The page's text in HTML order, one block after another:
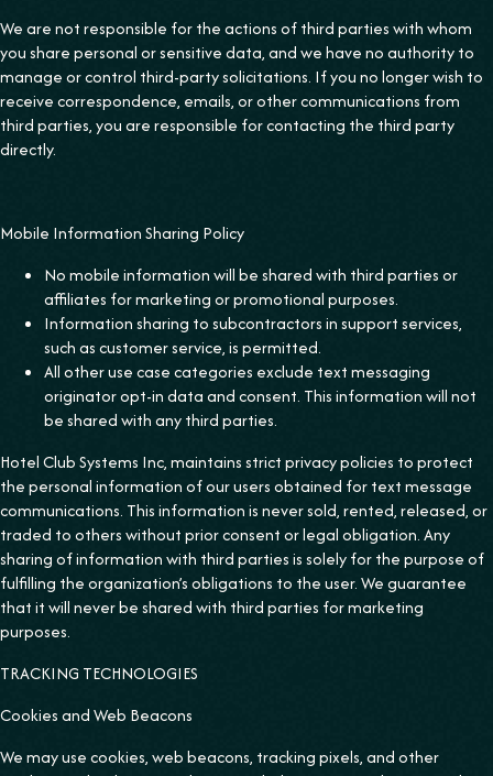
We are not responsible for the actions of third parties with whom
you share personal or sensitive data, and we have no authority to
manage or control third-party solicitations. If you no longer wish to
receive correspondence, emails, or other communications from
third parties, you are responsible for contacting the third party
directly.
Mobile Information Sharing Policy
No mobile information will be shared with third parties or
affiliates for marketing or promotional purposes.
Information sharing to subcontractors in support services,
such as customer service, is permitted.
All other use case categories exclude text messaging
originator opt-in data and consent. This information will not
be shared with any third parties.
Hotel Club Systems Inc, maintains strict privacy policies to protect
the personal information of our users obtained for text message
communications. This information is never sold, rented, released, or
traded to others without prior consent or legal obligation. Any
sharing of information with third parties is solely for the purpose of
fulfilling the organization’s obligations to the user. We guarantee
that it will never be shared with third parties for marketing
purposes.
TRACKING TECHNOLOGIES
Cookies and Web Beacons
We may use cookies, web beacons, tracking pixels, and other